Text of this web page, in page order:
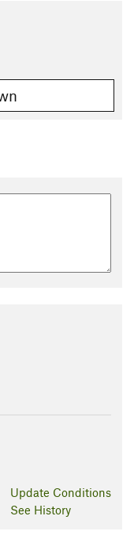
Update Conditions
See History